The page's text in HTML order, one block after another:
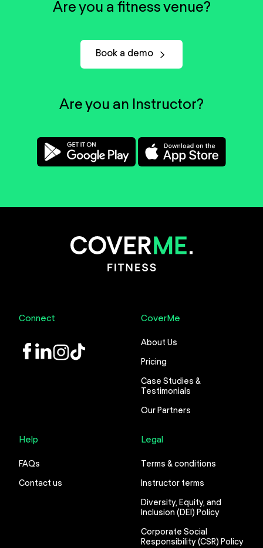
Are you a fitness venue?
Book a demo
Are you an Instructor?
Connect
LinkedInInstagram
TikTok
CoverMe
About Us
Pricing
Case Studies &
Testimonials
Our Partners
Help
FAQs
Contact us
Legal
Terms & conditions
Instructor terms
Diversity, Equity, and
Inclusion (DEI) Policy
Corporate Social
Responsibility (CSR) Policy